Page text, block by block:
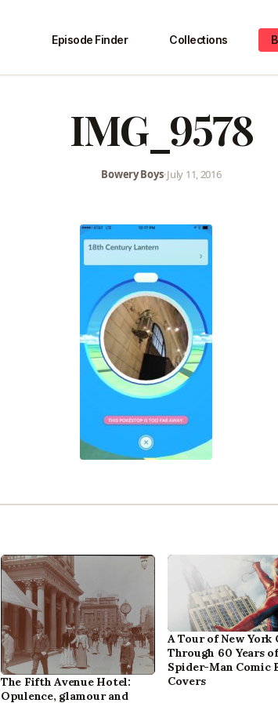
Episode Finder Collections
IMG_9578
Bowery Boys•July 11, 2016
The Fifth Avenue Hotel:
Opulence, glamour and
A Tour of New York
Through 60 Years of
Spider-Man Comic
Covers